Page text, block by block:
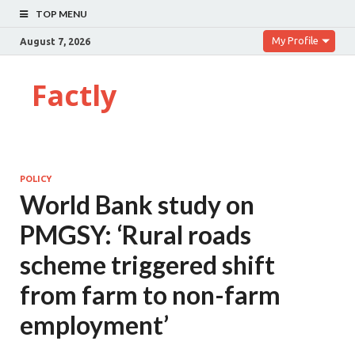
TOP MENU
August 7, 2026 My Profile
Factly
POLICY
World Bank study on
PMGSY: ‘Rural roads
scheme triggered shift
from farm to non-farm
employment’